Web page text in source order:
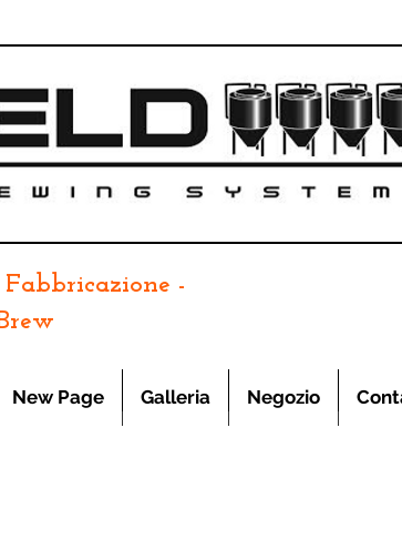
-
New Page Galleria Negozio